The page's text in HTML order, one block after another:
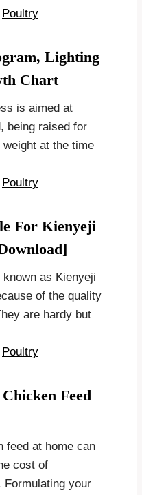
Poultry
Lighting
Chart
is aimed at
being raised for
at the time
Poultry
For Kienyeji
as Kienyeji
of the quality
are hardy but
Poultry
Feed
feed at home can
cost of
Formulating your